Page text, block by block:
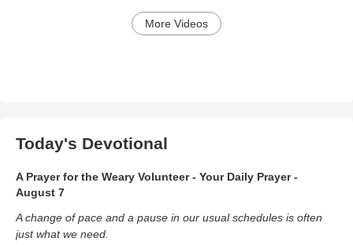
More Videos
Today's Devotional
A Prayer for the Weary Volunteer - Your Daily Prayer -
August 7
A change of pace and a pause in our usual schedules is often
just what we need.